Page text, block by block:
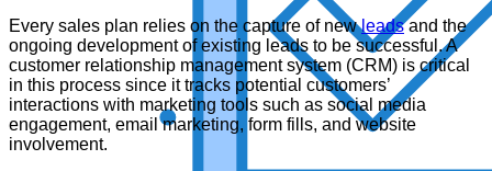
Every sales plan relies on the capture of newleadsand the
ongoing development of existing leads to be successful. A
customer relationship management system (CRM) is critical
in this process since it tracks potential customers’
interactions with marketing tools such as social media
engagement, email marketing, form fills, and website
involvement.